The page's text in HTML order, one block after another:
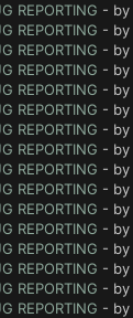
REPORTING - by
REPORTING - by
REPORTING - by
REPORTING - by
REPORTING - by
REPORTING - by
REPORTING - by
REPORTING - by
REPORTING - by
REPORTING - by
REPORTING - by
REPORTING - by
REPORTING - by
REPORTING - by
REPORTING - by
REPORTING - by